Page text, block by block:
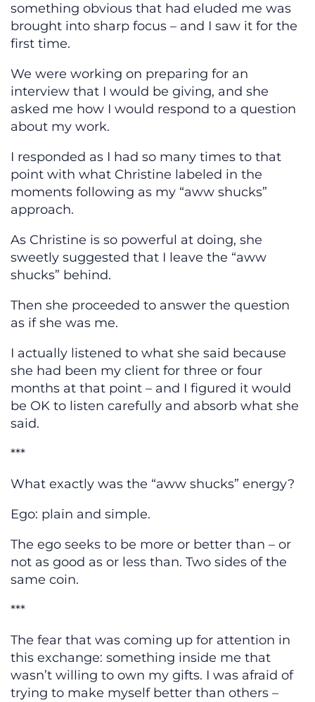
something obvious that had eluded me was
brought into sharp focus – and I saw it for the
first time.
We were working on preparing for an
interview that I would be giving, and she
asked me how I would respond to a question
about my work.
I responded as I had so many times to that
point with what Christine labeled in the
moments following as my “aww shucks”
approach.
As Christine is so powerful at doing, she
sweetly suggested that I leave the “aww
shucks” behind.
Then she proceeded to answer the question
as if she was me.
I actually listened to what she said because
she had been my client for three or four
months at that point – and I figured it would
be OK to listen carefully and absorb what she
said.
***
What exactly was the “aww shucks” energy?
Ego: plain and simple.
The ego seeks to be more or better than – or
not as good as or less than. Two sides of the
same coin.
***
The fear that was coming up for attention in
this exchange: something inside me that
wasn’t willing to own my gifts. I was afraid of
trying to make myself better than others –